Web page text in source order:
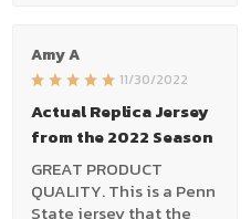
Amy A
11/30/2022
Actual Replica Jersey
from the 2022 Season
GREAT PRODUCT
QUALITY. This is a Penn
State jersey that the